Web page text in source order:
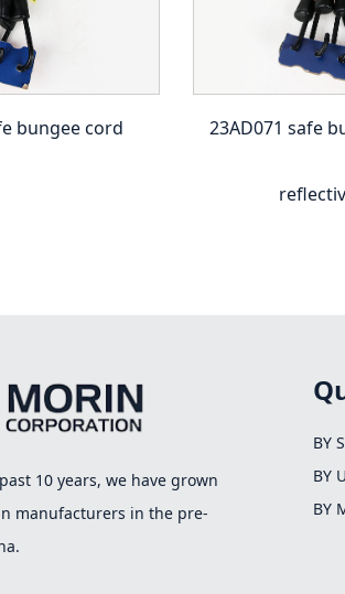
bungee cord 23AD071 safe
10 years, we have grown
manufacturers in the pre-
BY
BY
BY